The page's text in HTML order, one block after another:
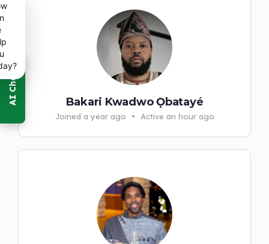
Bakari Kwadwo Ọbatayé
Joined a year ago • Active an hour ago